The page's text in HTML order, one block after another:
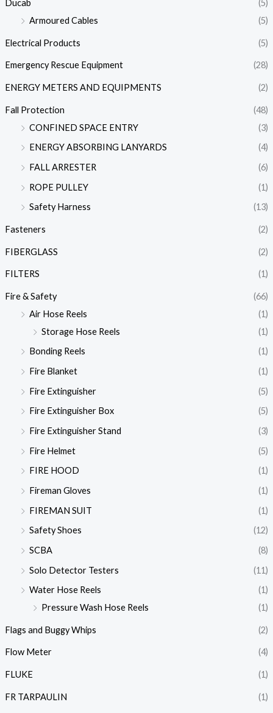
Ducab
(5)
Armoured Cables
(5)
Electrical Products (5)
Emergency Rescue Equipment (28)
ENERGY METERS AND EQUIPMENTS (2)
Fall Protection
(48)
CONFINED SPACE ENTRY
(3)
ENERGY ABSORBING LANYARDS
(4)
FALL ARRESTER
(6)
ROPE PULLEY
(1)
Safety Harness
(13)
Fasteners (2)
FIBERGLASS (2)
FILTERS (1)
Fire & Safety
(66)
Air Hose Reels
(1)
Storage Hose Reels
(1)
Bonding Reels
(1)
Fire Blanket
(1)
Fire Extinguisher
(5)
Fire Extinguisher Box
(5)
Fire Extinguisher Stand
(3)
Fire Helmet
(5)
FIRE HOOD
(1)
Fireman Gloves
(1)
FIREMAN SUIT
(1)
Safety Shoes
(12)
SCBA
(8)
Solo Detector Testers
(11)
Water Hose Reels
(1)
Pressure Wash Hose Reels
(1)
Flags and Buggy Whips (2)
Flow Meter (4)
FLUKE (1)
FR TARPAULIN (1)